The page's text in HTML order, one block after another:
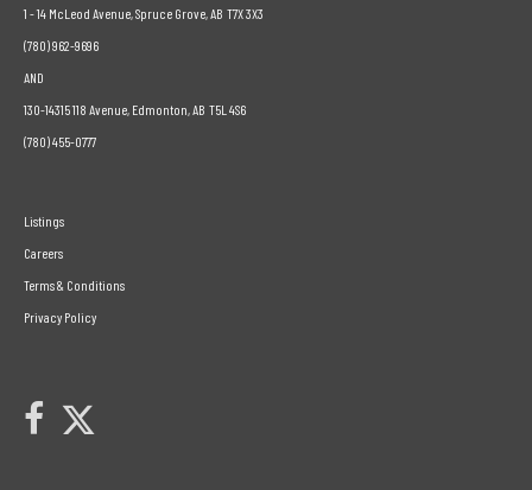
1 - 14 McLeod Avenue, Spruce Grove, AB T7X 3X3
(780) 962-9696
AND
130-14315 118 Avenue, Edmonton, AB T5L 4S6
(780) 455-0777
Listings
Careers
Terms & Conditions
Privacy Policy
link to Century 21 Leading's facebook page
Link to Century 21 Leading's Twitter page